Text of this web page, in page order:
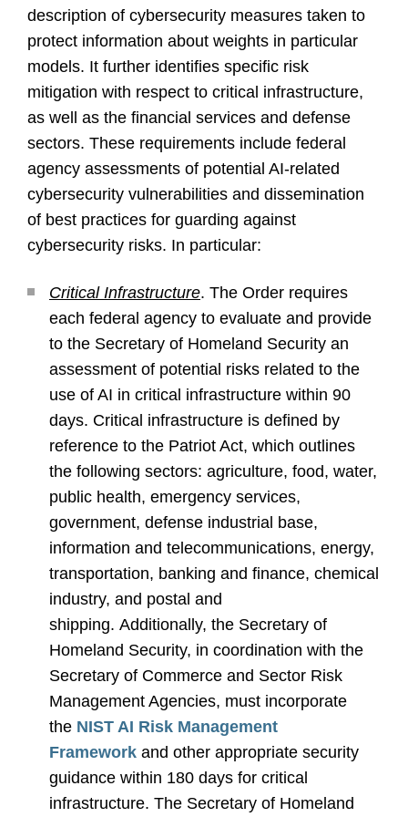
description of cybersecurity measures taken to
protect information about weights in particular
models. It further identifies specific risk
mitigation with respect to critical infrastructure,
as well as the financial services and defense
sectors. These requirements include federal
agency assessments of potential AI-related
cybersecurity vulnerabilities and dissemination
of best practices for guarding against
cybersecurity risks. In particular:
Critical Infrastructure. The Order requires
each federal agency to evaluate and provide
to the Secretary of Homeland Security an
assessment of potential risks related to the
use of AI in critical infrastructure within 90
days. Critical infrastructure is defined by
reference to the Patriot Act, which outlines
the following sectors: agriculture, food, water,
public health, emergency services,
government, defense industrial base,
information and telecommunications, energy,
transportation, banking and finance, chemical
industry, and postal and
shipping. Additionally, the Secretary of
Homeland Security, in coordination with the
Secretary of Commerce and Sector Risk
Management Agencies, must incorporate
the NIST AI Risk Management
Framework and other appropriate security
guidance within 180 days for critical
infrastructure. The Secretary of Homeland